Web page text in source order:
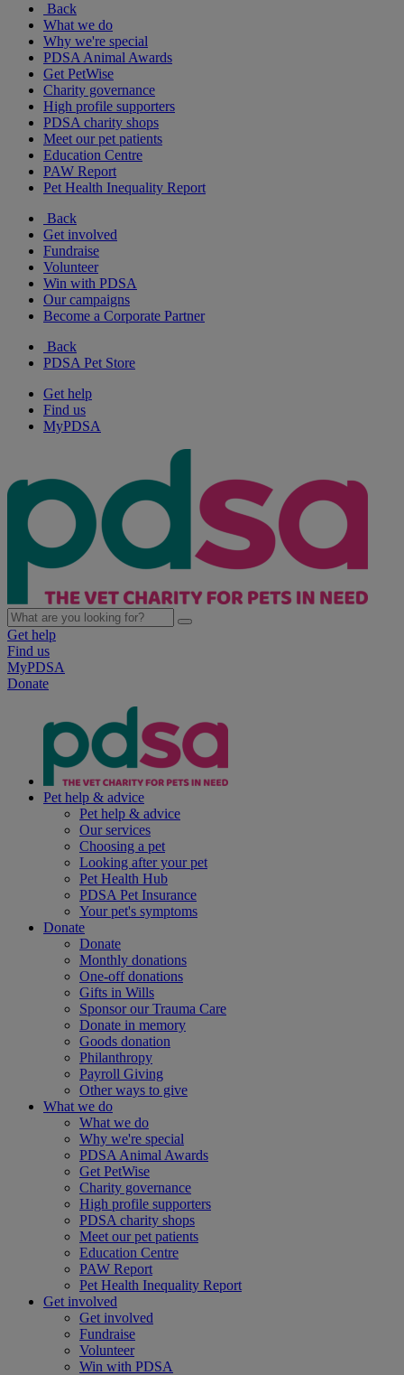
Back
What we do
Why we're special
PDSA Animal Awards
Get PetWise
Charity governance
High profile supporters
PDSA charity shops
Meet our pet patients
Education Centre
PAW Report
Pet Health Inequality Report
Back
Get involved
Fundraise
Volunteer
Win with PDSA
Our campaigns
Become a Corporate Partner
Back
PDSA Pet Store
Get help
Find us
MyPDSA
Get help
Find us
MyPDSA
Donate
Pet help & advice
Pet help & advice
Our services
Choosing a pet
Looking after your pet
Pet Health Hub
PDSA Pet Insurance
Your pet's symptoms
Donate
Donate
Monthly donations
One-off donations
Gifts in Wills
Sponsor our Trauma Care
Donate in memory
Goods donation
Philanthropy
Payroll Giving
Other ways to give
What we do
What we do
Why we're special
PDSA Animal Awards
Get PetWise
Charity governance
High profile supporters
PDSA charity shops
Meet our pet patients
Education Centre
PAW Report
Pet Health Inequality Report
Get involved
Get involved
Fundraise
Volunteer
Win with PDSA